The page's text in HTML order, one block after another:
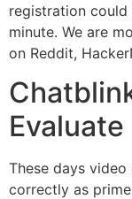
registration could
minute. We are
on Reddit,
Evaluate
These days
correctly as